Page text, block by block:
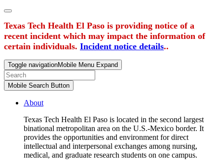
Texas Tech Health El Paso is providing notice of a
recent incident which may impact the information of
certain individuals. Incident notice details..
Toggle navigationMobile Menu Expand
Mobile Search Button
About
Texas Tech Health El Paso is located in the second largest
binational metropolitan area on the U.S.-Mexico border. It
provides the opportunities and environment for direct
intellectual and interpersonal exchanges among nursing,
medical, and graduate research students on one campus.